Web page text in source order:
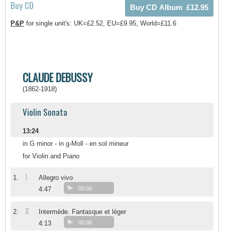
Buy CD
P&P for single unit's: UK=£2.52, EU=£9.95, World=£11.6
CLAUDE DEBUSSY
(1862-1918)
Violin Sonata
13:24
in G minor - in g-Moll - en sol mineur
for Violin and Piano
1. I
Allegro vivo
4:47
00:00
2. II
Intermède. Fantasque et léger
4:13
00:00